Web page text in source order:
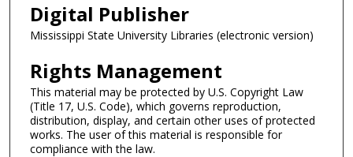
Digital Publisher
Mississippi State University Libraries (electronic version)
Rights Management
This material may be protected by U.S. Copyright Law
(Title 17, U.S. Code), which governs reproduction,
distribution, display, and certain other uses of protected
works. The user of this material is responsible for
compliance with the law.